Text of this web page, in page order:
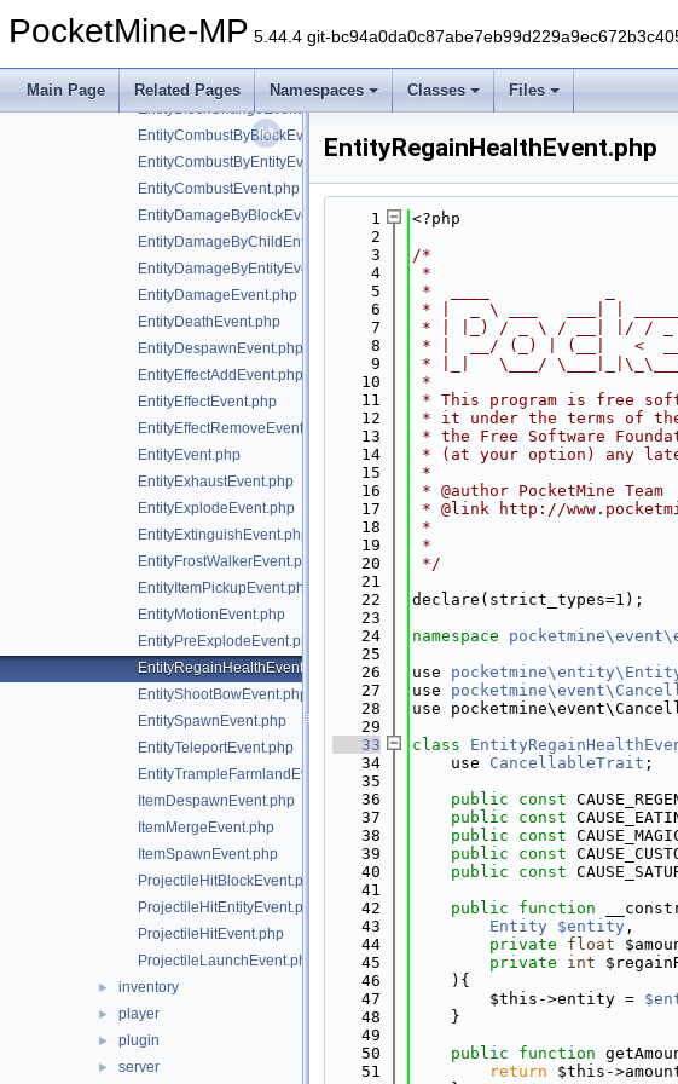
PocketMine-MP 5.44.4 git-
Main Page Related Pages Namespaces Classes Files
► block
AreaEffectCloudApplyEvent.php
EntityBlockChangeEvent.php
EntityCombustByBlockEvent.php
EntityCombustByEntityEvent.php
EntityCombustEvent.php
EntityDamageByBlockEvent.php
EntityDamageByChildEntityEvent.php
EntityDamageByEntityEvent.php
EntityDamageEvent.php
EntityDeathEvent.php
EntityDespawnEvent.php
EntityEffectAddEvent.php
EntityEffectEvent.php
EntityEffectRemoveEvent.php
EntityEvent.php
EntityExhaustEvent.php
EntityExplodeEvent.php
EntityExtinguishEvent.php
EntityFrostWalkerEvent.php
EntityItemPickupEvent.php
EntityMotionEvent.php
EntityPreExplodeEvent.php
EntityRegainHealthEvent.php
EntityShootBowEvent.php
EntitySpawnEvent.php
EntityTeleportEvent.php
EntityTrampleFarmlandEvent.php
ItemDespawnEvent.php
ItemMergeEvent.php
ItemSpawnEvent.php
ProjectileHitBlockEvent.php
ProjectileHitEntityEvent.php
ProjectileHitEvent.php
ProjectileLaunchEvent.php
► inventory
► player
► plugin
► server
EntityRegainHealthEvent.php
    1
<?php
    2
    3
/*
    4
*
    5
*  ____            _
    6
* |  _ \ ___   ___| |
    7
* | |_) / _ \ / __| |/ /
    8
* |  __/ (_) | (__|   <
    9
* |_|   \___/
   10
*
   11
* This program is free
   12
* it under the terms of the
   13
* the Free Software
   14
* (at your option) any
   15
*
   16
* @author PocketMine Team
   17
* @link http://
   18
*
   19
*
   20
*/
   21
   22
declare(strict_types=1);
   23
   24
namespace
   25
   26
use
   27
use
   28
use
   29
   33
class
   34
    use
CancellableTrait ;
   35
   36
public const
   37
public const
   38
public const
   39
public const
   40
public const
   41
   42
public function
   43
Entity $entity ,
   44
private float
   45
private int
   46
    ){
   47
        $this->entity =
   48
    }
   49
   50
public function
   51
return $this-